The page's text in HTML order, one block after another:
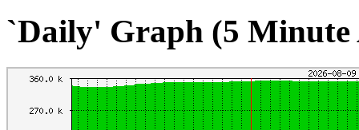
`Daily' Graph (5 Minute